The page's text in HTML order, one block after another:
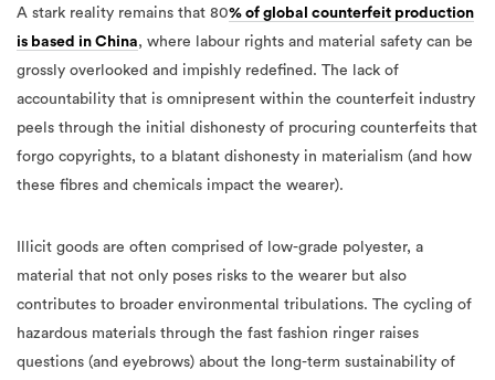
A stark reality remains that 80% of global counterfeit production
is based in China, where labour rights and material safety can be
grossly overlooked and impishly redefined. The lack of
accountability that is omnipresent within the counterfeit industry
peels through the initial dishonesty of procuring counterfeits that
forgo copyrights, to a blatant dishonesty in materialism (and how
these fibres and chemicals impact the wearer).
Illicit goods are often comprised of low-grade polyester, a
material that not only poses risks to the wearer but also
contributes to broader environmental tribulations. The cycling of
hazardous materials through the fast fashion ringer raises
questions (and eyebrows) about the long-term sustainability of